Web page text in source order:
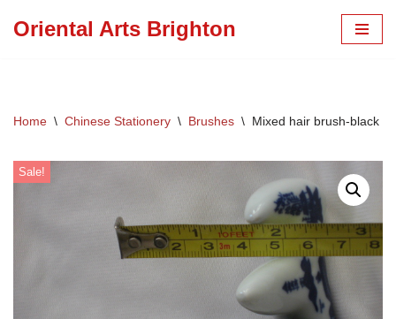
Oriental Arts Brighton
Home \ Chinese Stationery \ Brushes \ Mixed hair brush-black
Sale!